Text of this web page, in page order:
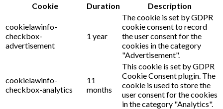
Cookie
Duration Description
cookielawinfo-
checkbox-
advertisement
1 year
The cookie is set by GDPR
cookie consent to record
the user consent for the
cookies in the category
"Advertisement".
cookielawinfo-
checkbox-analytics
11
months
This cookie is set by GDPR
Cookie Consent plugin. The
cookie is used to store the
user consent for the cookies
in the category "Analytics".